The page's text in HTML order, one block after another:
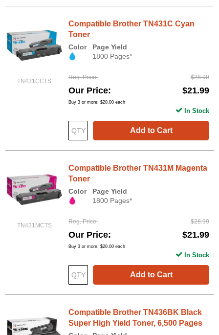
TN431CCTS
Compatible Brother TN431C Cyan
Toner
Color
Page Yield
1800 Pages*
Reg. Price $28.99
Our Price $21.99
Buy 3 or more: $20.00 each
Add to Cart
In Stock
TN431MCTS
Compatible Brother TN431M Magenta
Toner
Color
Page Yield
1800 Pages*
Reg. Price $28.99
Our Price $21.99
Buy 3 or more: $20.00 each
Add to Cart
In Stock
Compatible Brother TN436BK Black
Super High Yield Toner, 6,500 Pages